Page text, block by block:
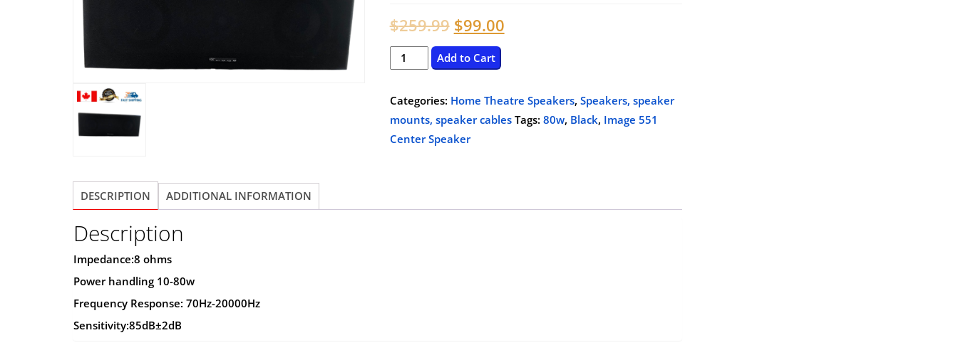
$259.99 Original
price
$259.99.
$99.00Current
$99.00.
Image
551
Center
Black
Add to Cart
Categories: Home Theatre Speakers, Speakers, speaker
mounts, speaker cables Tags: 80w, Black, Image 551
Center Speaker
DESCRIPTION ADDITIONAL INFORMATION
Description
Impedance:8 ohms
Power handling 10-80w
Frequency Response: 70Hz-20000Hz
Sensitivity:85dB±2dB